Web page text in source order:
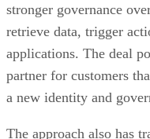
stronger governance
retrieve data, trigger
applications. The deal
partner for customers
a new identity and
The approach also has